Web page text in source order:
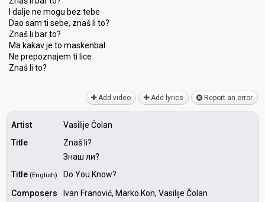
I dalje ne mogu bez tebe
Dao sam ti sebe, znaš li to?
Znaš li bar to?
Ma kakav je to maѕkenbal
Ne prepoznajem ti lice
Znаš li to?
Add video Add lyrics Report an error
Artist
Vasilije Čolan
Title
Znaš li?
Знаш ли?
Title (English)
Do You Know?
Composers
Ivan Franović, Marko Kon, Vasilije Čolan